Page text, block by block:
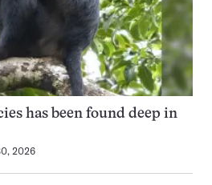
has been found deep in
2026